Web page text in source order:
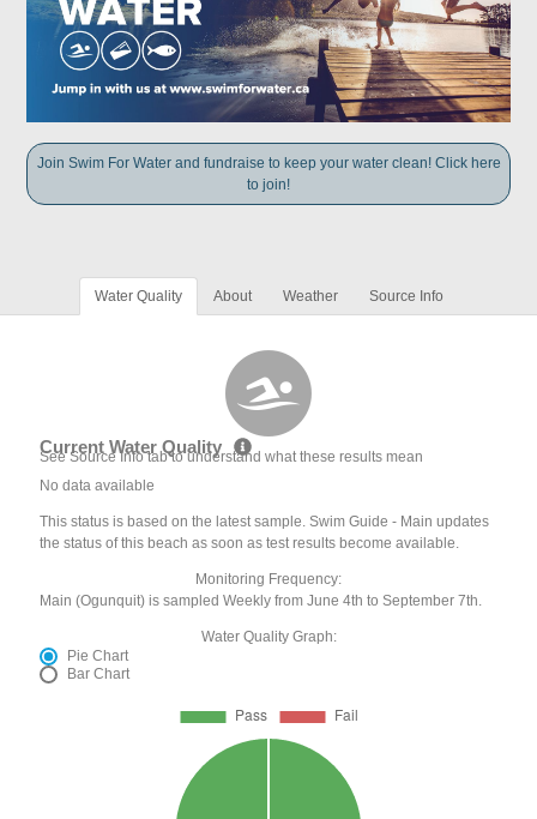
Join Swim For Water and fundraise to keep your water clean! Click here
to join!
Water Quality About Weather Source Info
Current Water Quality
See Source Info tab to understand what these results mean
No data available
This status is based on the latest sample. Swim Guide - Main updates
the status of this beach as soon as test results become available.
Monitoring Frequency:
Main (Ogunquit) is sampled Weekly from June 4th to September 7th.
Water Quality Graph:
Pie Chart
Bar Chart